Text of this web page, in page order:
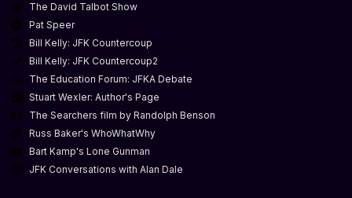
The David Talbot Show
Pat Speer
Bill Kelly: JFK Countercoup
Bill Kelly: JFK Countercoup2
The Education Forum: JFKA Debate
Stuart Wexler: Author's Page
The Searchers film by Randolph Benson
Russ Baker's WhoWhatWhy
Bart Kamp's Lone Gunman
JFK Conversations with Alan Dale